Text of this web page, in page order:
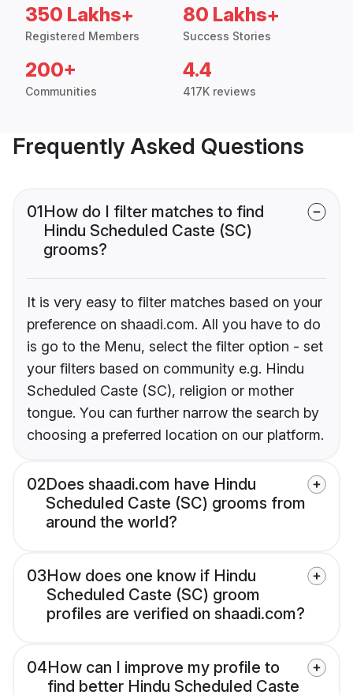
350 Lakhs+
Registered Members
80 Lakhs+
Success Stories
200+
Communities
4.4
417K reviews
Frequently Asked Questions
01How do I filter matches to find
Hindu Scheduled Caste (SC)
grooms?
It is very easy to filter matches based on your
preference on shaadi.com. All you have to do
is go to the Menu, select the filter option - set
your filters based on community e.g. Hindu
Scheduled Caste (SC), religion or mother
tongue. You can further narrow the search by
choosing a preferred location on our platform.
02Does shaadi.com have Hindu
Scheduled Caste (SC) grooms from
around the world?
03How does one know if Hindu
Scheduled Caste (SC) groom
profiles are verified on shaadi.com?
04How can I improve my profile to
find better Hindu Scheduled Caste